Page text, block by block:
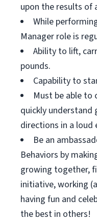
upon the results of
While
Manager role is
Ability to lift,
pounds.
Capability to
Must be able to
quickly understand
directions in a loud
Be an
Behaviors by
growing together,
initiative, working
having fun and
the best in others!